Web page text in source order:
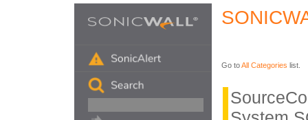
Go toAll Categories list.